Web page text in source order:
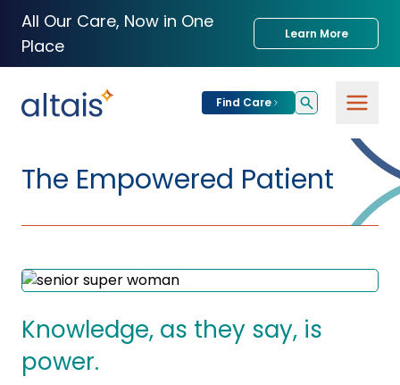
All Our Care, Now in One
Place
Learn More
Find Care
Specialties
Conditions We
Provider
Services
For
Services & Solutions
for Partners
Our
The Empowered Patient
Knowledge, as they say, is
power.